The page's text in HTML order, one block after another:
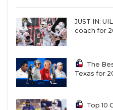
JUST IN:
coach for
The
Texas for
Top 10